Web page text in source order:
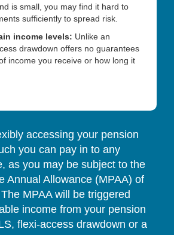
is small, you may find it hard to
sufficiently to spread risk.
income levels: Unlike an
drawdown offers no guarantees
income you receive or how long it
accessing your pension
you can pay in to any
as you may be subject to the
Annual Allowance (MPAA) of
MPAA will be triggered
income from your pension
flexi-access drawdown or a